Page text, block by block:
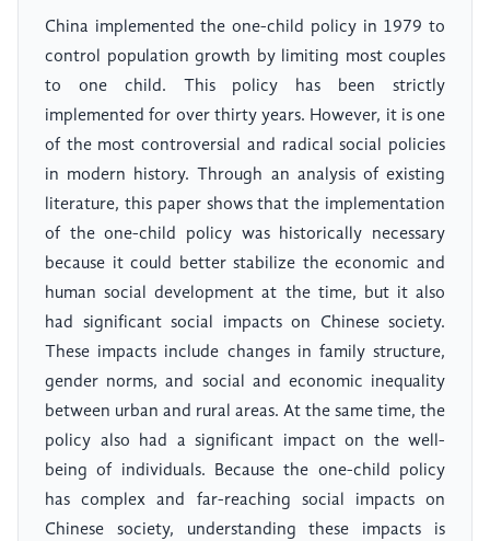
China implemented the one-child policy in 1979 to
control population growth by limiting most couples
to one child. This policy has been strictly
implemented for over thirty years. However, it is one
of the most controversial and radical social policies
in modern history. Through an analysis of existing
literature, this paper shows that the implementation
of the one-child policy was historically necessary
because it could better stabilize the economic and
human social development at the time, but it also
had significant social impacts on Chinese society.
These impacts include changes in family structure,
gender norms, and social and economic inequality
between urban and rural areas. At the same time, the
policy also had a significant impact on the well-
being of individuals. Because the one-child policy
has complex and far-reaching social impacts on
Chinese society, understanding these impacts is